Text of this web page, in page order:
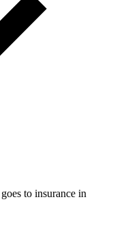
to insurance in